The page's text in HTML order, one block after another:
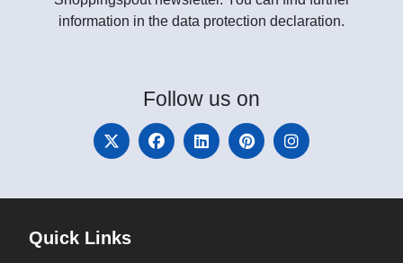
information in the data protection declaration.
Follow us on
Quick Links